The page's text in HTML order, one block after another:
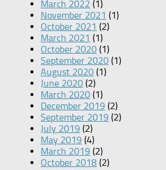
March 2022 (1)
November 2021 (1)
October 2021 (2)
March 2021 (1)
October 2020 (1)
September 2020 (1)
August 2020 (1)
June 2020 (2)
March 2020 (1)
December 2019 (2)
September 2019 (2)
July 2019 (2)
May 2019 (4)
March 2019 (2)
October 2018 (2)